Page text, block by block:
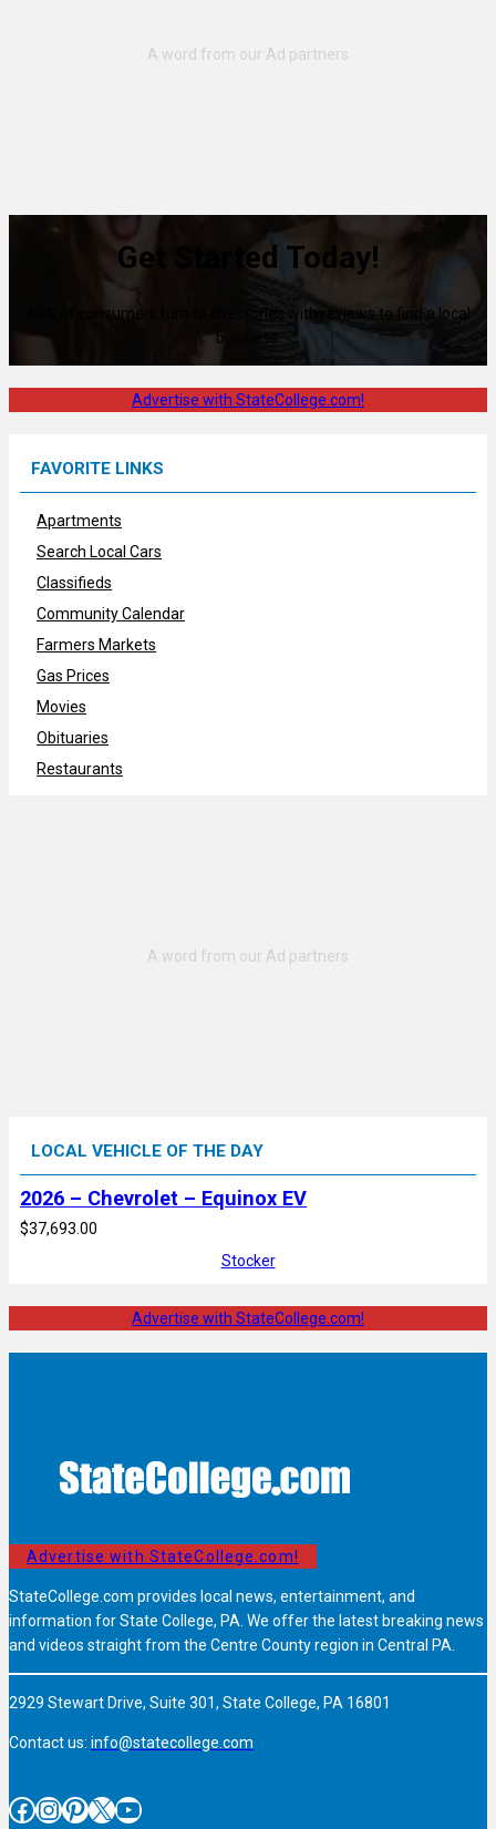
Get Started Today!
80% of consumers turn to directories with reviews to find a local
business.
Advertise with StateCollege.com!
FAVORITE LINKS
Apartments
Search Local Cars
Classifieds
Community Calendar
Farmers Markets
Gas Prices
Movies
Obituaries
Restaurants
LOCAL VEHICLE OF THE DAY
2026 – Chevrolet – Equinox EV
$37,693.00
Stocker
Advertise with StateCollege.com!
Advertise with StateCollege.com!
StateCollege.com provides local news, entertainment, and
information for State College, PA. We offer the latest breaking news
and videos straight from the Centre County region in Central PA.
2929 Stewart Drive, Suite 301, State College, PA 16801
Contact us: info@statecollege.com
Facebook InstagramPinterest X YouTube